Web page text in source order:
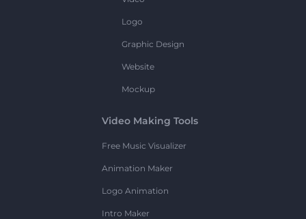
Logo
Graphic Design
Website
Mockup
Video Making Tools
Free Music Visualizer
Animation Maker
Logo Animation
Intro Maker